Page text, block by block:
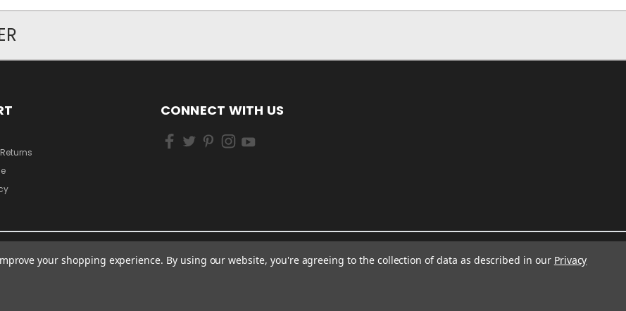
CONNECT WITH US
your shopping experience. By using our website, you're agreeing to the collection of data as described in our Privacy